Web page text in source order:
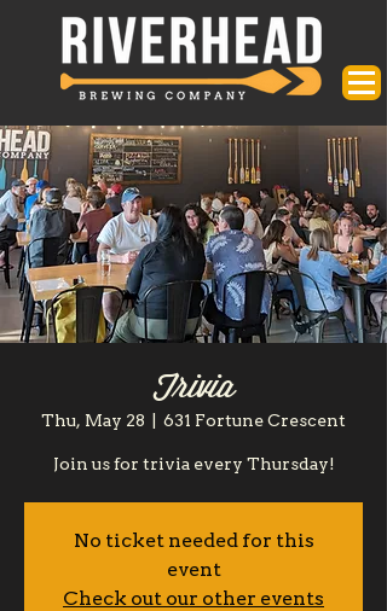
Trivia
Thu, May 28 631 Fortune Crescent
Join us for trivia every Thursday!
No ticket needed for this
event
Check out our other events